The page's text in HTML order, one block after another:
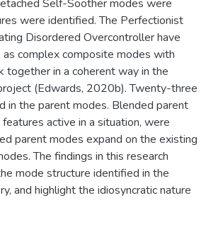
Self-Soother modes were
were identified. The Perfectionist
Disordered Overcontroller have
complex composite modes with
in a coherent way in the
(Edwards, 2020b). Twenty-three
in the parent modes. Blended parent
active in a situation, were
parent modes expand on the existing
The findings in this research
mode structure identified in the
and highlight the idiosyncratic nature